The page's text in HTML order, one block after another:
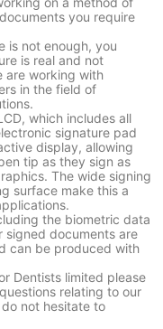
you require
is not enough, you
is real and not
are working with
in the field of
, which includes all
signature pad
display, allowing
tip as they sign as
The wide signing
surface make this a
the biometric data
signed documents are
can be produced with
Dentists limited please
relating to our
not hesitate to